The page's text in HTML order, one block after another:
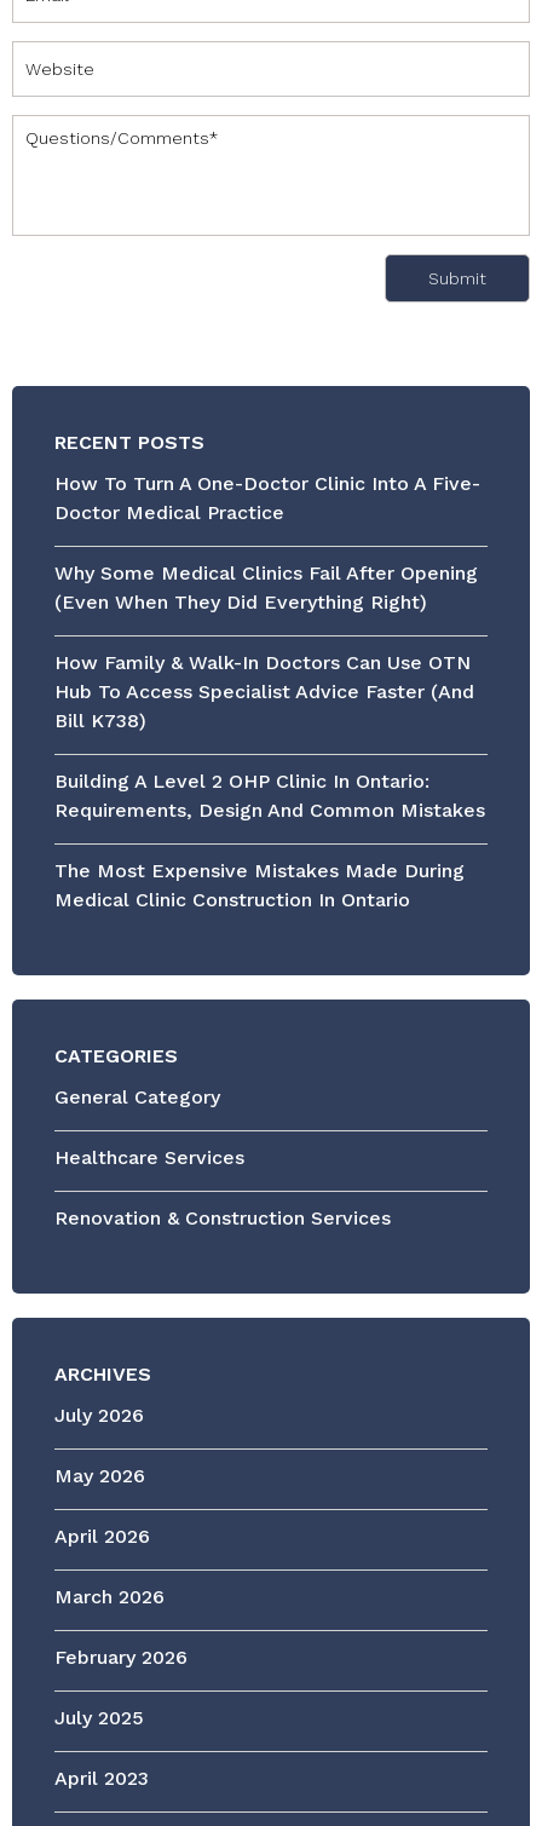
RECENT POSTS
How To Turn A One-Doctor Clinic Into A Five-
Doctor Medical Practice
Why Some Medical Clinics Fail After Opening
(Even When They Did Everything Right)
How Family & Walk-In Doctors Can Use OTN
Hub To Access Specialist Advice Faster (and
Bill K738)
Building A Level 2 OHP Clinic In Ontario:
Requirements, Design And Common Mistakes
The Most Expensive Mistakes Made During
Medical Clinic Construction In Ontario
CATEGORIES
General Category
Healthcare Services
Renovation & Construction Services
ARCHIVES
July 2026
May 2026
April 2026
March 2026
February 2026
July 2025
April 2023